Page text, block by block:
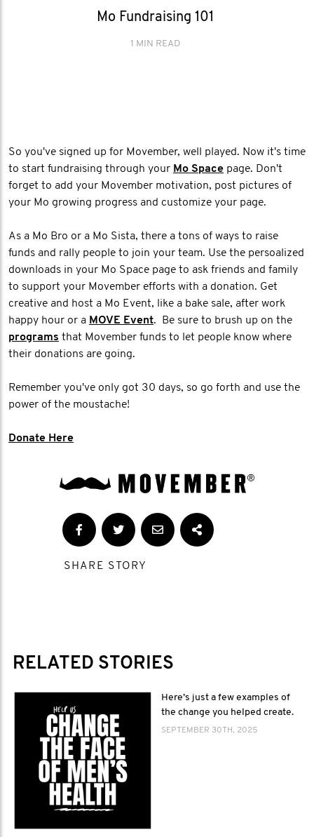
Mo Fundraising 101
1 MIN READ
So you've signed up for Movember, well played. Now it's time
to start fundraising through your Mo Space page. Don't
forget to add your Movember motivation, post pictures of
your Mo growing progress and customize your page.
As a Mo Bro or a Mo Sista, there a tons of ways to raise
funds and rally people to join your team. Use the persoalized
downloads in your Mo Space page to ask friends and family
to support your Movember efforts with a donation. Get
creative and host a Mo Event, like a bake sale, after work
happy hour or a MOVE Event. Be sure to brush up on the
programs that Movember funds to let people know where
their donations are going.
Remember you've only got 30 days, so go forth and use the
power of the moustache!
Donate Here
SHARE STORY
RELATED STORIES
Here’s just a few examples of
the change you helped create.
SEPTEMBER 30TH, 2025